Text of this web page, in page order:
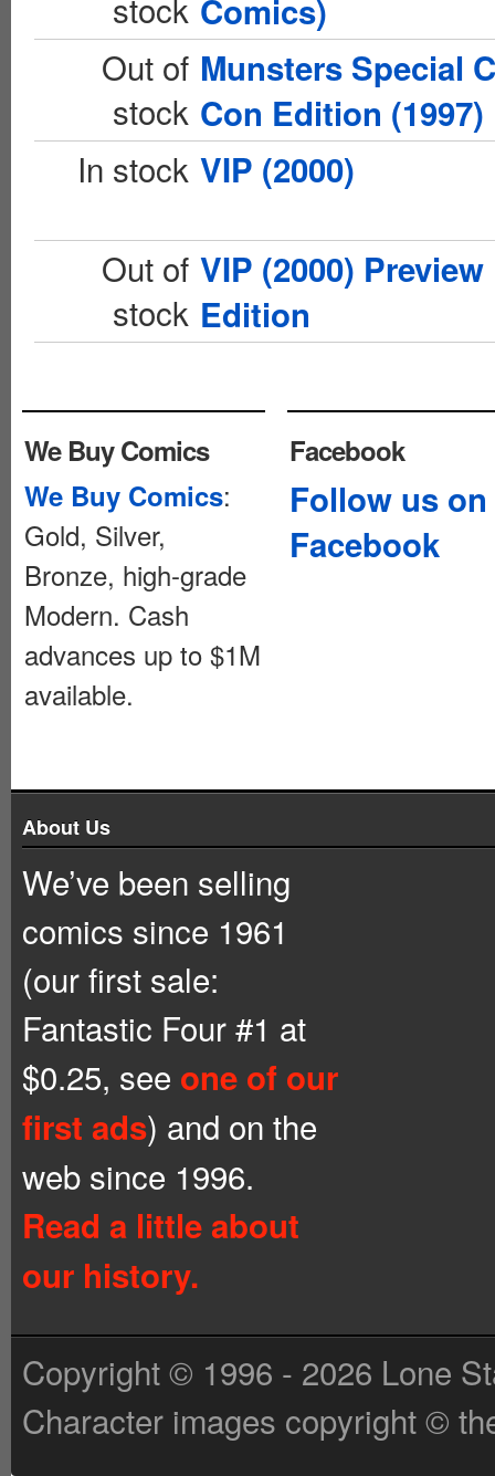
Comics)
Out of
stock
Munsters Special
Con Edition (1997)
In stock VIP (2000)
Out of
stock
VIP (2000) Preview
Edition
We Buy Comics
We Buy Comics:
Gold, Silver,
Bronze, high-grade
Modern. Cash
advances up to $1M
available.
Facebook
Follow us on
Facebook
About Us
We’ve been selling
comics since 1961
(our first sale:
Fantastic Four #1 at
$0.25, see one of our
first ads) and on the
web since 1996.
Read a little about
our history.
Copyright © 1996 - 2026 Lone
Character images copyright ©